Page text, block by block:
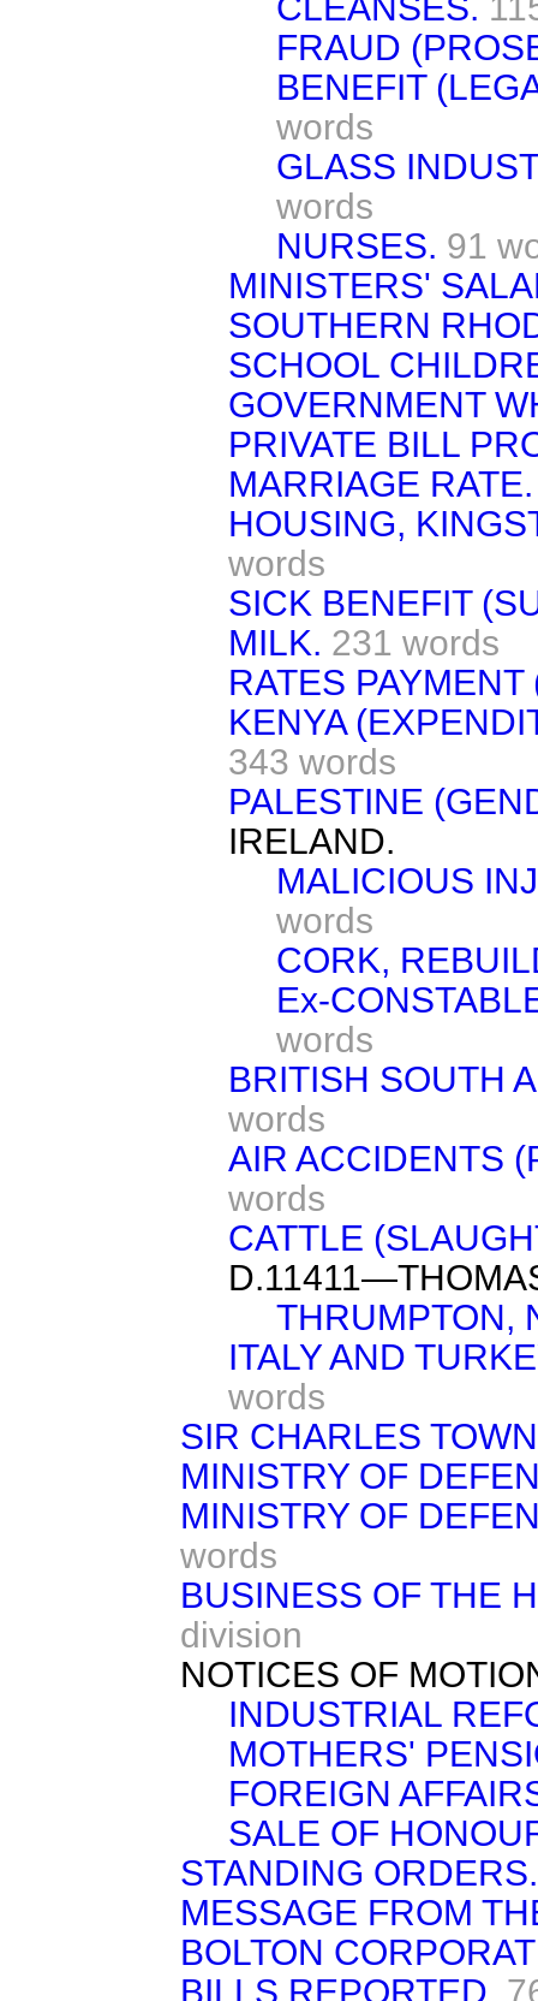
FRAUD
BENEFIT
words
GLASS
words
NURSES. 91
MINISTERS'
SOUTHERN
SCHOOL
GOVERNMENT
PRIVATE BILL
MARRIAGE RATE.
HOUSING,
words
SICK BENEFIT
MILK. 231 words
RATES PAYMENT
KENYA
343 words
PALESTINE
IRELAND.
MALICIOUS
words
CORK,
Ex-
words
BRITISH SOUTH
words
AIR ACCIDENTS
words
CATTLE
THRUMPTON,
ITALY AND
words
SIR CHARLES
MINISTRY OF
MINISTRY OF
words
BUSINESS OF THE
division
NOTICES OF
INDUSTRIAL
MOTHERS'
FOREIGN
SALE OF
STANDING ORDERS.
MESSAGE FROM
BOLTON
BILLS REPORTED.